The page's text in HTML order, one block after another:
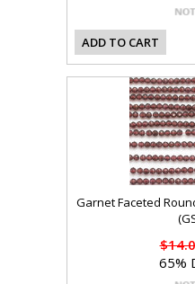
ADD TO CART
Garnet Faceted
65%